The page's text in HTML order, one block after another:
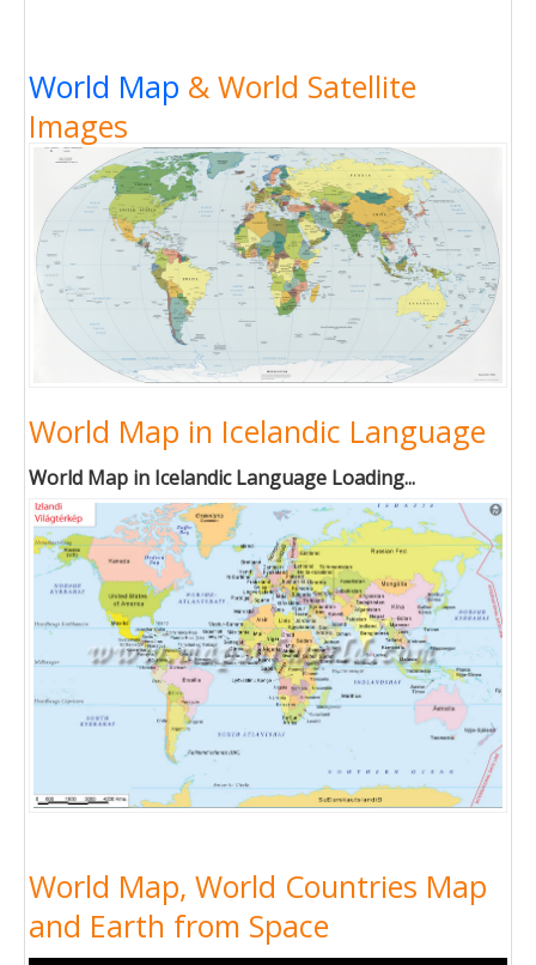
World Map & World Satellite
Images
World Map in Icelandic Language
World Map in Icelandic Language Loading...
World Map, World Countries Map
and Earth from Space